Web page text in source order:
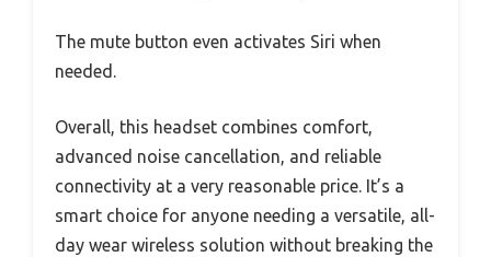
The mute button even activates Siri when
needed.
Overall, this headset combines comfort,
advanced noise cancellation, and reliable
connectivity at a very reasonable price. It’s a
smart choice for anyone needing a versatile, all-
day wear wireless solution without breaking the